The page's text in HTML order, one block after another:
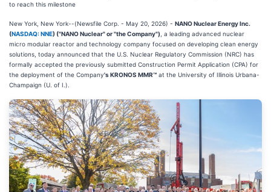
to reach this milestone
New York, New York--(Newsfile Corp. - May 20, 2026) - NANO Nuclear Energy Inc.
(NASDAQ: NNE) ("NANO Nuclear" or "the Company") , a leading advanced nuclear
micro modular reactor and technology company focused on developing clean energy
solutions, today announced that the U.S. Nuclear Regulatory Commission (NRC) has
formally accepted the previously submitted Construction Permit Application (CPA) for
the deployment of the Company's KRONOS MMR™ at the University of Illinois Urbana-
Champaign (U. of I.).